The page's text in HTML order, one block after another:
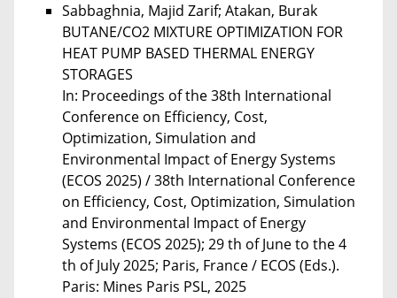
Sabbaghnia, Majid Zarif; Atakan, Burak
BUTANE/CO2 MIXTURE OPTIMIZATION FOR
HEAT PUMP BASED THERMAL ENERGY
STORAGES
In: Proceedings of the 38th International
Conference on Efficiency, Cost,
Optimization, Simulation and
Environmental Impact of Energy Systems
(ECOS 2025) / 38th International Conference
on Efficiency, Cost, Optimization, Simulation
and Environmental Impact of Energy
Systems (ECOS 2025); 29 th of June to the 4
th of July 2025; Paris, France / ECOS (Eds.).
Paris: Mines Paris PSL, 2025